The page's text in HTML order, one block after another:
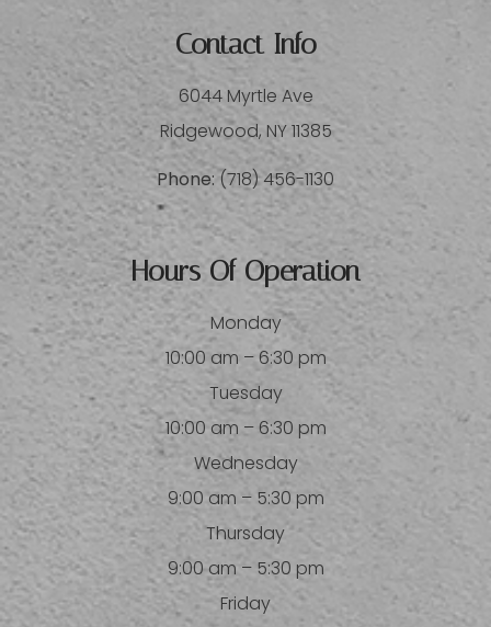
Contact Info
6044 Myrtle Ave
​​​​​​​Ridgewood, NY 11385
Phone:(718) 456-1130
Hours Of Operation
Monday
10:00 am – 6:30 pm
Tuesday
10:00 am – 6:30 pm
Wednesday
9:00 am – 5:30 pm
Thursday
9:00 am – 5:30 pm
Friday